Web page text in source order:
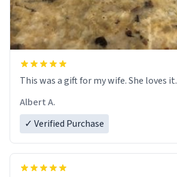
This was a gift for my wife. She loves it.
Albert A.
✓ Verified Purchase